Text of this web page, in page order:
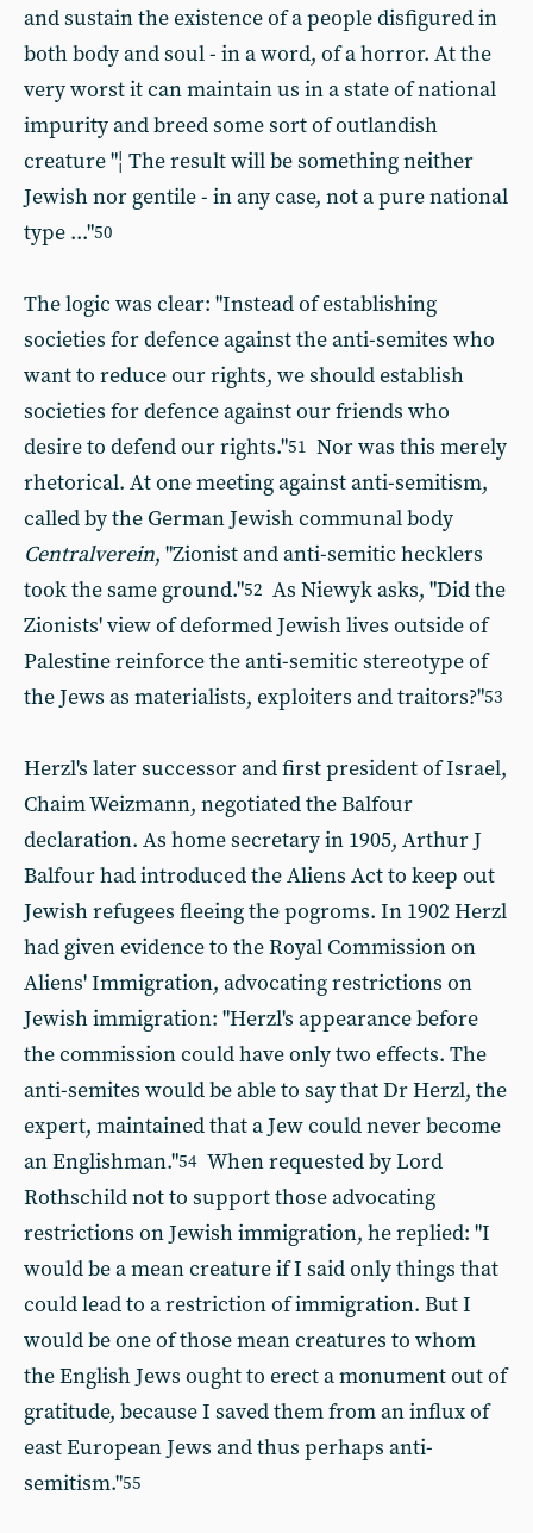
and sustain the existence of a people disfigured in
both body and soul - in a word, of a horror. At the
very worst it can maintain us in a state of national
impurity and breed some sort of outlandish
creature "¦ The result will be something neither
Jewish nor gentile - in any case, not a pure national
type ..."50
The logic was clear: "Instead of establishing
societies for defence against the anti-semites who
want to reduce our rights, we should establish
societies for defence against our friends who
desire to defend our rights."51 Nor was this merely
rhetorical. At one meeting against anti-semitism,
called by the German Jewish communal body
Centralverein, "Zionist and anti-semitic hecklers
took the same ground."52 As Niewyk asks, "Did the
Zionists' view of deformed Jewish lives outside of
Palestine reinforce the anti-semitic stereotype of
the Jews as materialists, exploiters and traitors?"53
Herzl's later successor and first president of Israel,
Chaim Weizmann, negotiated the Balfour
declaration. As home secretary in 1905, Arthur J
Balfour had introduced the Aliens Act to keep out
Jewish refugees fleeing the pogroms. In 1902 Herzl
had given evidence to the Royal Commission on
Aliens' Immigration, advocating restrictions on
Jewish immigration: "Herzl's appearance before
the commission could have only two effects. The
anti-semites would be able to say that Dr Herzl, the
expert, maintained that a Jew could never become
an Englishman."54 When requested by Lord
Rothschild not to support those advocating
restrictions on Jewish immigration, he replied: "I
would be a mean creature if I said only things that
could lead to a restriction of immigration. But I
would be one of those mean creatures to whom
the English Jews ought to erect a monument out of
gratitude, because I saved them from an influx of
east European Jews and thus perhaps anti-
semitism."55